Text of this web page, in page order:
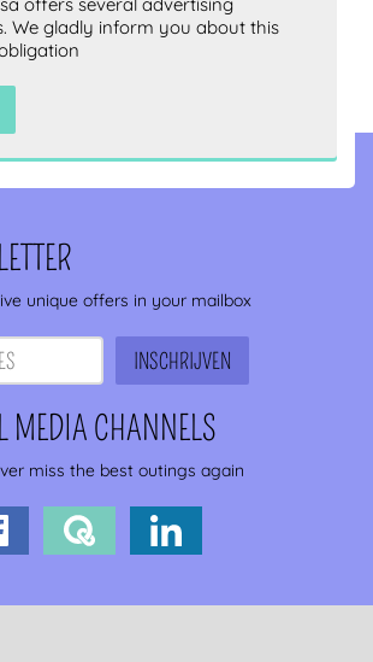
We gladly inform you about this
unique offers in your mailbox
MEDIA CHANNELS
miss the best outings again